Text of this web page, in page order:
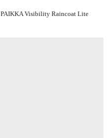
PAIKKA Visibility Raincoat Lite